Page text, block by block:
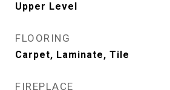
Upper Level
FLOORING
Carpet, Laminate, Tile
FIREPLACE